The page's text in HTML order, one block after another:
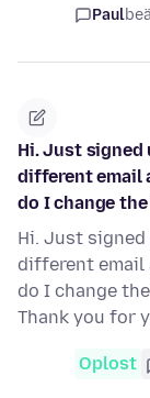
Paul
Hi. Just signed
different email
do I change
Hi. Just signed
different email
do I change
Thank you for
Oplost